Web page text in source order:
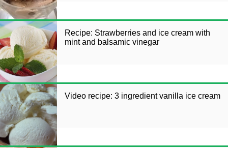
Recipe: Strawberries and ice cream with
mint and balsamic vinegar
Video recipe: 3 ingredient vanilla ice cream